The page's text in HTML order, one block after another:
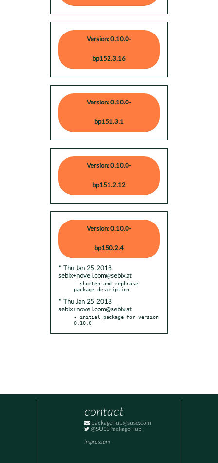
Version: 0.10.0-
bp152.3.16
Version: 0.10.0-
bp151.3.1
Version: 0.10.0-
bp151.2.12
Version: 0.10.0-
bp150.2.4
* Thu Jan 25 2018
sebix+novell.com@sebix.at
- shorten and rephrase
* Thu Jan 25 2018
sebix+novell.com@sebix.at
- initial package for version
0.10.0
contact
packagehub@suse.com
@SUSEPackageHub
Impressum